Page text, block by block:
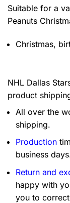
Suitable for a
Peanuts
Christmas,
NHL Dallas
product
All over the
shipping.
Production
business
Return and
happy with
you to